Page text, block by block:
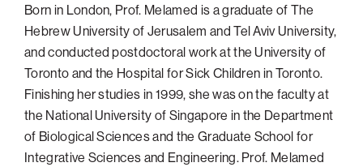
Born in London, Prof. Melamed is a graduate of The
Hebrew University of Jerusalem and Tel Aviv University,
and conducted postdoctoral work at the University of
Toronto and the Hospital for Sick Children in Toronto.
Finishing her studies in 1999, she was on the faculty at
the National University of Singapore in the Department
of Biological Sciences and the Graduate School for
Integrative Sciences and Engineering. Prof. Melamed